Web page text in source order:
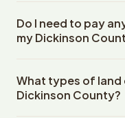
County, Iowa land
property details.
escrow company.
work, document
Do I need to pay
my Dickinson
closing costs when
to Reelvest
What types of land
Dickinson County?